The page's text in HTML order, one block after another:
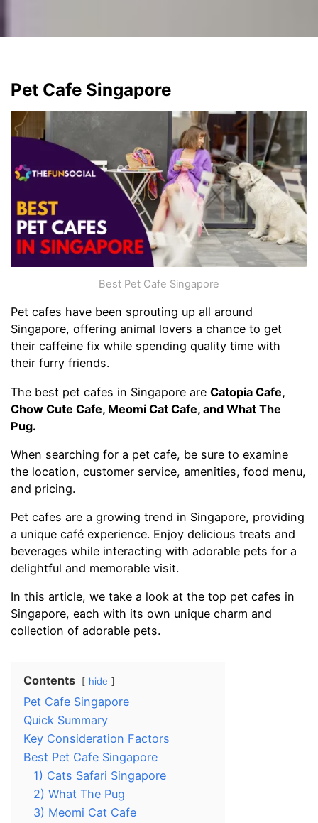
Pet Cafe Singapore
Best Pet Cafe Singapore
Pet cafes have been sprouting up all around
Singapore, offering animal lovers a chance to get
their caffeine fix while spending quality time with
their furry friends.
The best pet cafes in Singapore are Catopia Cafe,
Chow Cute Cafe, Meomi Cat Cafe, and What The
Pug.
When searching for a pet cafe, be sure to examine
the location, customer service, amenities, food menu,
and pricing.
Pet cafes are a growing trend in Singapore, providing
a unique café experience. Enjoy delicious treats and
beverages while interacting with adorable pets for a
delightful and memorable visit.
In this article, we take a look at the top pet cafes in
Singapore, each with its own unique charm and
collection of adorable pets.
Contents hide
Pet Cafe Singapore
Quick Summary
Key Consideration Factors
Best Pet Cafe Singapore
1) Cats Safari Singapore
2) What The Pug
3) Meomi Cat Cafe